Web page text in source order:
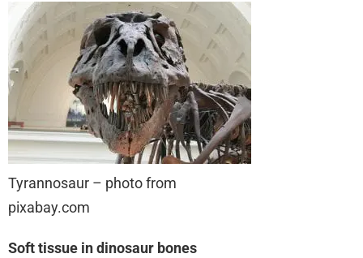
Tyrannosaur – photo from
pixabay.com
Soft tissue in dinosaur bones